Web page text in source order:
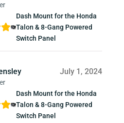
Dash Mount for the Honda
Talon & 8-Gang Powered
Switch Panel
July 1, 2024
Dash Mount for the Honda
Talon & 8-Gang Powered
Switch Panel